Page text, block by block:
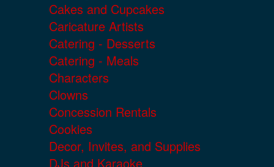
Cakes and Cupcakes
Caricature Artists
Catering - Desserts
Catering - Meals
Characters
Clowns
Concession Rentals
Cookies
Decor, Invites, and Supplies
DJs and Karaoke